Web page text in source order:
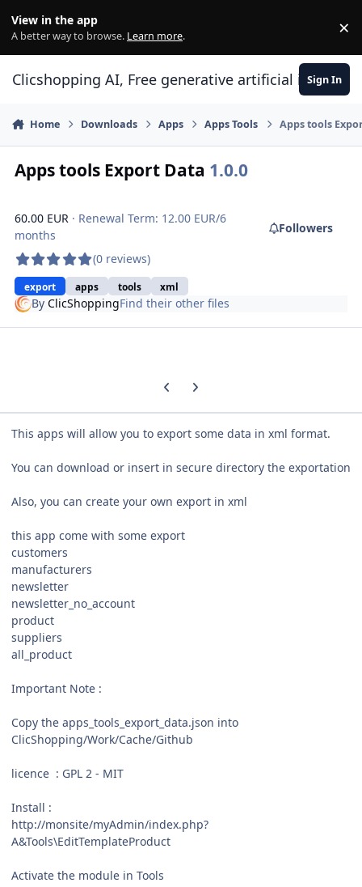
View in the app
A better way to browse. Learn more. ×
Clicshopping AI, Free generative artificial Sign In
Home Downloads Apps Apps Tools Apps tools
Apps tools Export Data 1.0.0
60.00 EUR · Renewal Term: 12.00 EUR/6
months
(0 reviews)
export apps tools xml
Followers
ByClicShoppingFind their other files
Previous carousel slide
Next carousel slide
This apps will allow you to export some data in xml format.
You can download or insert in secure directory the exportation
Also, you can create your own export in xml
this app come with some export
customers
manufacturers
newsletter
newsletter_no_account
product
suppliers
all_product
Important Note :
Copy the apps_tools_export_data.json into
ClicShopping/Work/Cache/Github
licence : GPL 2 - MIT
Install :
http://monsite/myAdmin/index.php?
A&Tools\EditTemplateProduct
Activate the module in Tools